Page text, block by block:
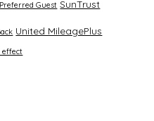
Guest SunTrust
United MileagePlus
effect